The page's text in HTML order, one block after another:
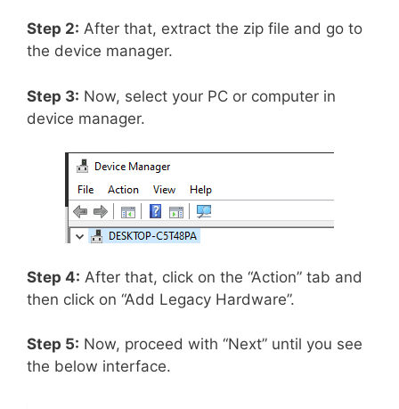
Step 2: After that, extract the zip file and go to
the device manager.
Step 3: Now, select your PC or computer in
device manager.
Step 4: After that, click on the “Action” tab and
then click on “Add Legacy Hardware”.
Step 5: Now, proceed with “Next” until you see
the below interface.